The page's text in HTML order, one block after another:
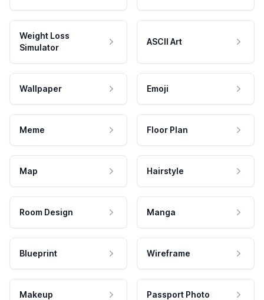
Weight Loss
Simulator
ASCII Art
Wallpaper Emoji
Meme Floor Plan
Map Hairstyle
Room Design Manga
Blueprint Wireframe
Makeup Passport Photo